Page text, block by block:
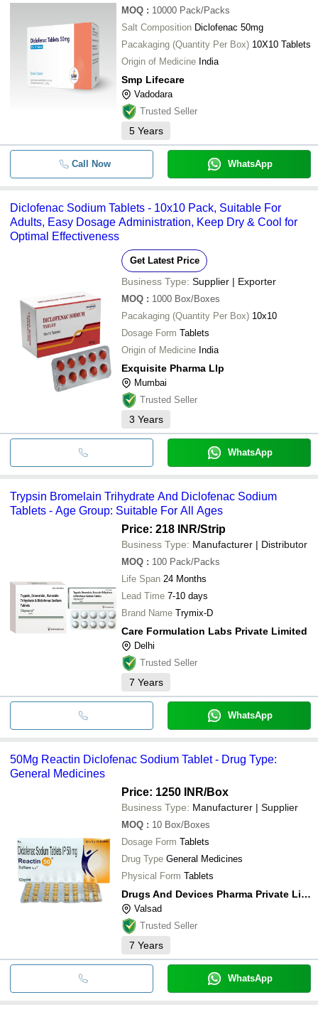
MOQ : 10000 Pack/Packs
Salt Composition Diclofenac 50mg
Pacakaging (Quantity Per Box) 10X10 Tablets
Origin of Medicine India
Smp Lifecare
Vadodara
Trusted Seller
5 Years
Call Now WhatsApp
Diclofenac Sodium Tablets - 10x10 Pack, Suitable For
Adults, Easy Dosage Administration, Keep Dry & Cool for
Optimal Effectiveness
Get Latest Price
Business Type: Supplier | Exporter
MOQ : 1000 Box/Boxes
Pacakaging (Quantity Per Box) 10x10
Dosage Form Tablets
Origin of Medicine India
Exquisite Pharma Llp
Mumbai
Trusted Seller
3 Years
WhatsApp
Trypsin Bromelain Trihydrate And Diclofenac Sodium
Tablets - Age Group: Suitable For All Ages
Price: 218 INR/Strip
Business Type: Manufacturer | Distributor
MOQ : 100 Pack/Packs
Life Span 24 Months
Lead Time 7-10 days
Brand Name Trymix-D
Care Formulation Labs Private Limited
Delhi
Trusted Seller
7 Years
WhatsApp
50Mg Reactin Diclofenac Sodium Tablet - Drug Type:
General Medicines
Price: 1250 INR/Box
Business Type: Manufacturer | Supplier
MOQ : 10 Box/Boxes
Dosage Form Tablets
Drug Type General Medicines
Physical Form Tablets
Drugs And Devices Pharma Private Limited
Valsad
Trusted Seller
7 Years
WhatsApp